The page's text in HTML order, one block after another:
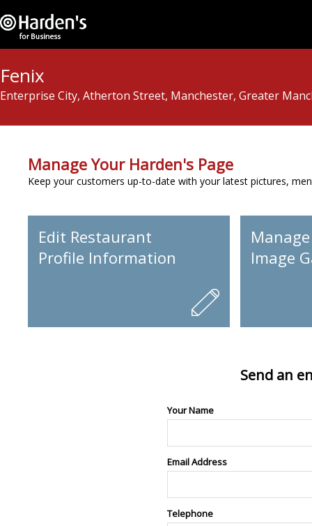
Fenix
Enterprise City, Atherton Street, Manchester, Greater
Manage Your Harden's Page
Keep your customers up-to-date with your latest pictures,
Edit Restaurant
Profile Information
Image
Send an
Your Name
Email Address
Telephone